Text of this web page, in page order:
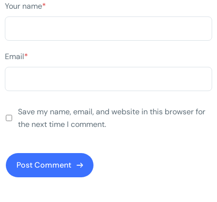
Your name*
Email*
Save my name, email, and website in this browser for
the next time I comment.